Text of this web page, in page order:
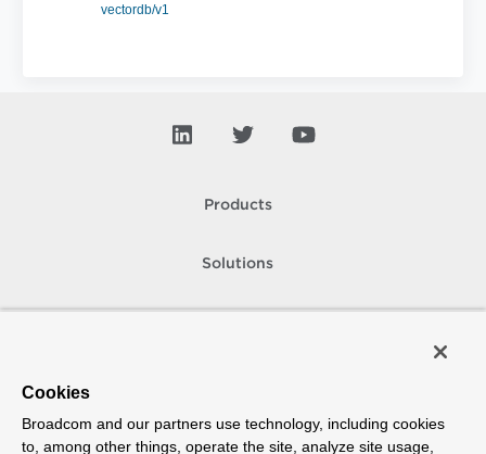
vectordb/v1
Products
Solutions
How To Buy
Cookies
Broadcom and our partners use technology, including cookies
to, among other things, operate the site, analyze site usage,